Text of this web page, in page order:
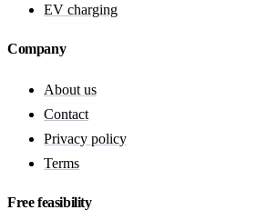
EV charging
Company
About us
Contact
Privacy policy
Terms
Free feasibility